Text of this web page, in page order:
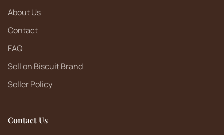
About Us
Contact
FAQ
Sell on Biscuit Brand
Seller Policy
Contact Us